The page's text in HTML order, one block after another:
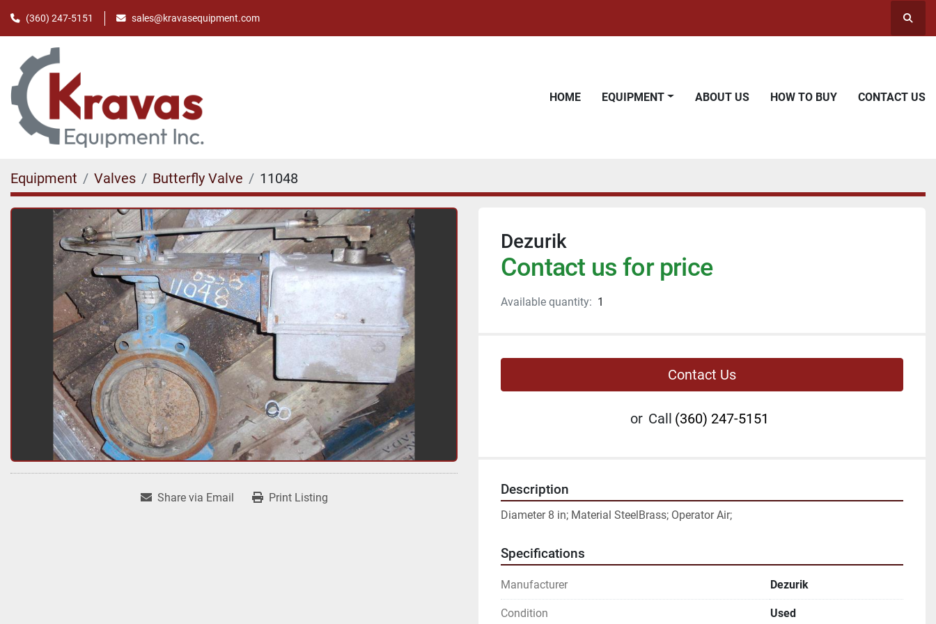
(360) 247-5151 sales@kravasequipment.com
HOME EQUIPMENT ABOUT US HOW TO BUY CONTACT US
Equipment Valves Butterfly Valve 11048
Share via Email Print Listing
Dezurik
Contact us for price
Available quantity: 1
Contact Us
or Call (360) 247-5151
Description
Diameter 8 in; Material SteelBrass; Operator Air;
Specifications
Manufacturer Dezurik
Condition Used